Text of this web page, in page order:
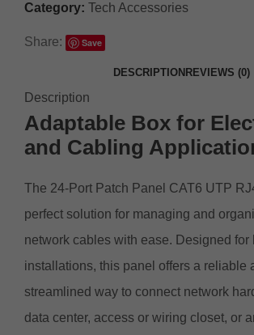
Category: Tech Accessories
Share: Save
DESCRIPTION REVIEWS (0)
Description
Adaptable Box for
and Cabling
The 24-Port Patch Panel CAT6 UTP
perfect solution for managing and
network cables with ease. Designed for
installations, this panel offers a reliable
streamlined way to connect network
data center, access or wiring closet, or